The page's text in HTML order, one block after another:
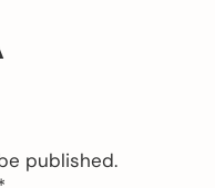
published.